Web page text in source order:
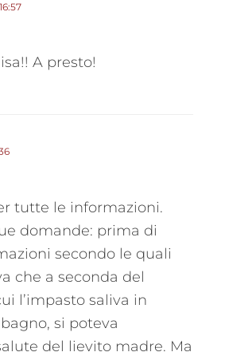
A presto!
tutte le informazioni.
domande: prima di
secondo le quali
che a seconda del
l’impasto saliva in
si poteva
del lievito madre. Ma